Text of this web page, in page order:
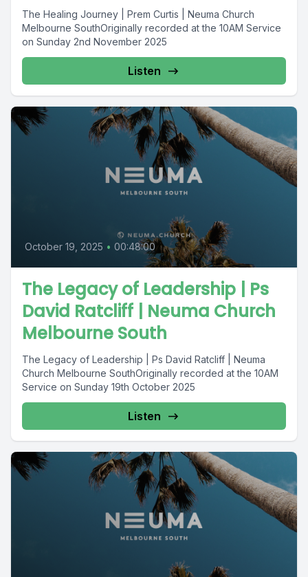
The Healing Journey | Prem Curtis | Neuma Church
Melbourne SouthOriginally recorded at the 10AM Service
on Sunday 2nd November 2025
Listen
October 19, 2025 • 00:48:00
The Legacy of Leadership | Ps
David Ratcliff | Neuma Church
Melbourne South
The Legacy of Leadership | Ps David Ratcliff | Neuma
Church Melbourne SouthOriginally recorded at the 10AM
Service on Sunday 19th October 2025
Listen